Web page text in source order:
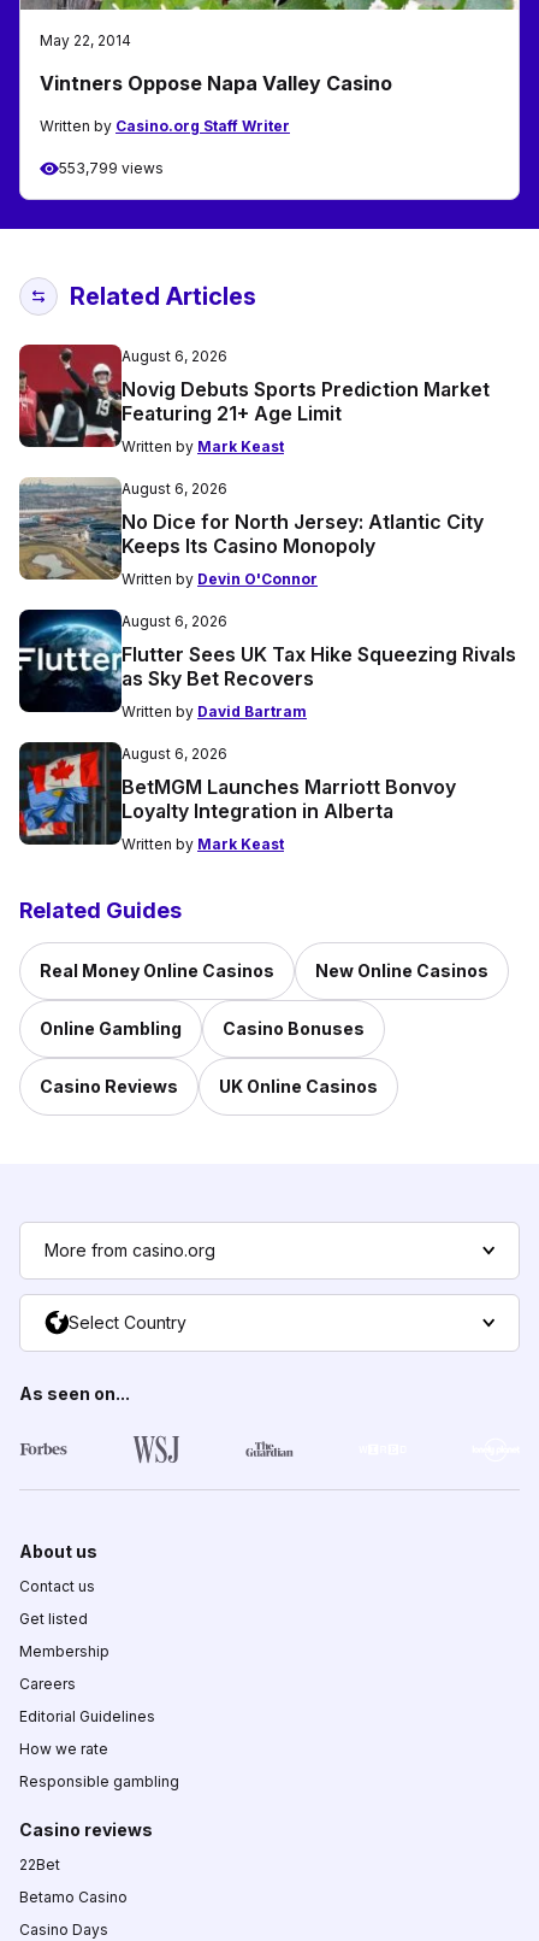
May 22, 2014
Vintners Oppose Napa Valley Casino
Written by Casino.org Staff Writer
553,799 views
Related Articles
August 6, 2026
Novig Debuts Sports Prediction Market
Featuring 21+ Age Limit
Written by Mark Keast
August 6, 2026
No Dice for North Jersey: Atlantic City
Keeps Its Casino Monopoly
Written by Devin O'Connor
August 6, 2026
Flutter Sees UK Tax Hike Squeezing Rivals
as Sky Bet Recovers
Written by David Bartram
August 6, 2026
BetMGM Launches Marriott Bonvoy
Loyalty Integration in Alberta
Written by Mark Keast
Related Guides
Real Money Online Casinos New Online Casinos
Online Gambling Casino Bonuses
Casino Reviews UK Online Casinos
More from casino.org
Select Country
As seen on...
About us
Contact us
Get listed
Membership
Careers
Editorial Guidelines
How we rate
Responsible gambling
Casino reviews
22Bet
Betamo Casino
Casino Days